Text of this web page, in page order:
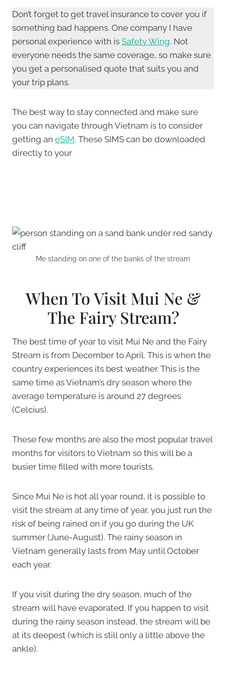
Don’t forget to get travel insurance to cover you if
something bad happens. One company I have
personal experience with is Safety Wing. Not
everyone needs the same coverage, so make sure
you get a personalised quote that suits you and
your trip plans.
The best way to stay connected and make sure
you can navigate through Vietnam is to consider
getting an eSIM. These SIMS can be downloaded
directly to your
Me standing on one of the banks of the stream
When To Visit Mui Ne &
The Fairy Stream?
The best time of year to visit Mui Ne and the Fairy
Stream is from December to April. This is when the
country experiences its best weather. This is the
same time as Vietnam’s dry season where the
average temperature is around 27 degrees
(Celcius).
These few months are also the most popular travel
months for visitors to Vietnam so this will be a
busier time filled with more tourists.
Since Mui Ne is hot all year round, it is possible to
visit the stream at any time of year, you just run the
risk of being rained on if you go during the UK
summer (June-August). The rainy season in
Vietnam generally lasts from May until October
each year.
If you visit during the dry season, much of the
stream will have evaporated. If you happen to visit
during the rainy season instead, the stream will be
at its deepest (which is still only a little above the
ankle).